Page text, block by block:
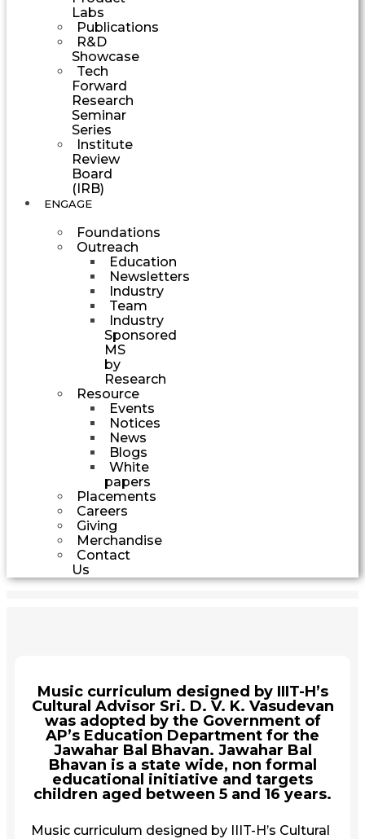
Labs
Publications
R&D
Showcase
Tech
Forward
Research
Seminar
Series
Institute
Review
Board
(IRB)
ENGAGE
Foundations
Outreach
Education
Newsletters
Industry
Team
Industry
Sponsored
MS
by
Research
Resource
Events
Notices
News
Blogs
White
papers
Placements
Careers
Giving
Merchandise
Contact
Us
Music curriculum designed by IIIT-H’s
Cultural Advisor Sri. D. V. K. Vasudevan
was adopted by the Government of
AP’s Education Department for the
Jawahar Bal Bhavan. Jawahar Bal
Bhavan is a state wide, non formal
educational initiative and targets
children aged between 5 and 16 years.
Music curriculum designed by IIIT-H’s Cultural